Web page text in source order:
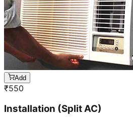
Add
₹550
Installation (Split AC)